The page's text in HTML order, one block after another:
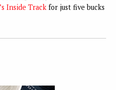
Inside Track for just five bucks